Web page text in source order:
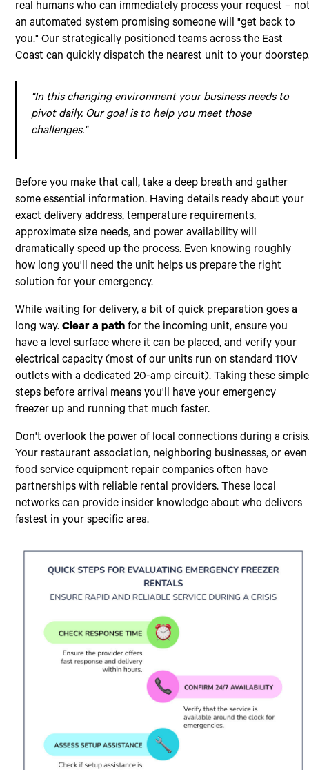
real humans who can immediately process your request –
an automated system promising someone will "get back to
you." Our strategically positioned teams across the East
Coast can quickly dispatch the nearest unit to your
"In this changing environment your business needs to
pivot daily. Our goal is to help you meet those
challenges."
Before you make that call, take a deep breath and gather
some essential information. Having details ready about your
exact delivery address, temperature requirements,
approximate size needs, and power availability will
dramatically speed up the process. Even knowing roughly
how long you'll need the unit helps us prepare the right
solution for your emergency.
While waiting for delivery, a bit of quick preparation goes a
long way.Clear a path for the incoming unit, ensure you
have a level surface where it can be placed, and verify your
electrical capacity (most of our units run on standard 110V
outlets with a dedicated 20-amp circuit). Taking these simple
steps before arrival means you'll have your emergency
freezer up and running that much faster.
Don't overlook the power of local connections during a
Your restaurant association, neighboring businesses, or even
food service equipment repair companies often have
partnerships with reliable rental providers. These local
networks can provide insider knowledge about who delivers
fastest in your specific area.